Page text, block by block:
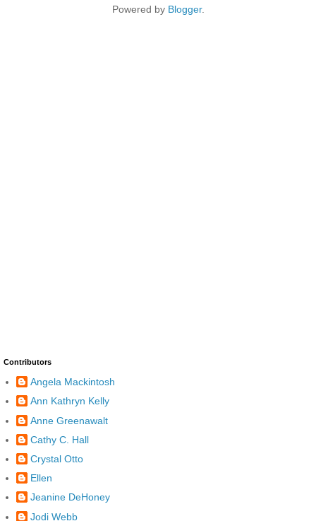
Powered by Blogger.
Contributors
Angela Mackintosh
Ann Kathryn Kelly
Anne Greenawalt
Cathy C. Hall
Crystal Otto
Ellen
Jeanine DeHoney
Jodi Webb